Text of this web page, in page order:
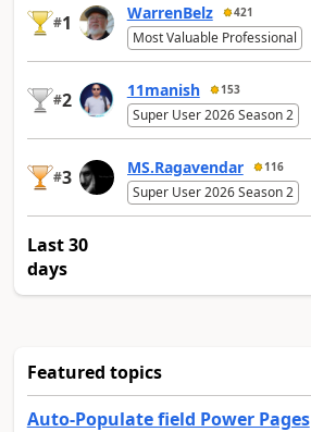
#1 WarrenBelz 421
Most Valuable Professional
#2 11manish 153
Super User 2026 Season 2
#3 MS.Ragavendar 116
Super User 2026 Season 2
Last 30
days
Featured topics
Auto-Populate field Power Pages